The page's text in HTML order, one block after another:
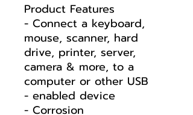
Product Features
- Connect a keyboard,
mouse, scanner, hard
drive, printer, server,
camera & more, to a
computer or other USB
- enabled device
- Corrosion